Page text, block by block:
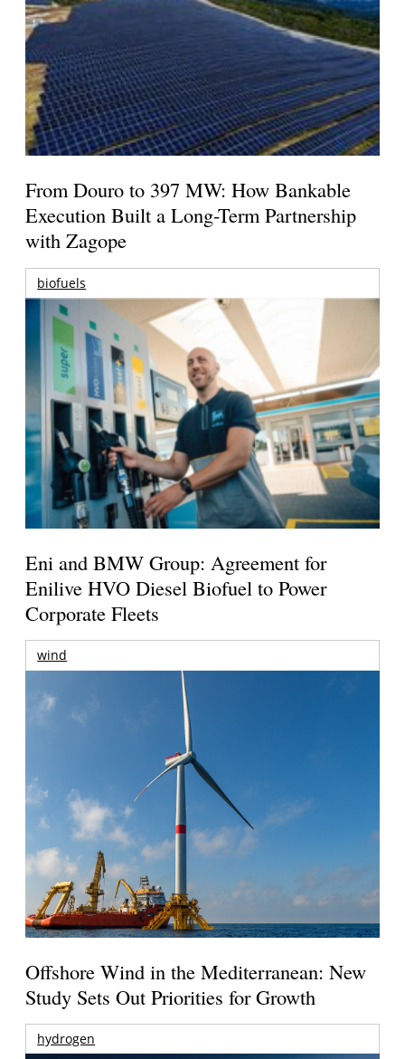
From Douro to 397 MW: How Bankable
Execution Built a Long-Term Partnership
with Zagope
biofuels
Eni and BMW Group: Agreement for
Enilive HVO Diesel Biofuel to Power
Corporate Fleets
wind
Offshore Wind in the Mediterranean: New
Study Sets Out Priorities for Growth
hydrogen